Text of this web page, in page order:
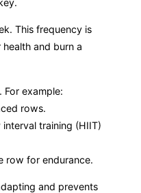
This frequency is
and burn a
For example:
rows.
training (HIIT)
row for endurance.
and prevents